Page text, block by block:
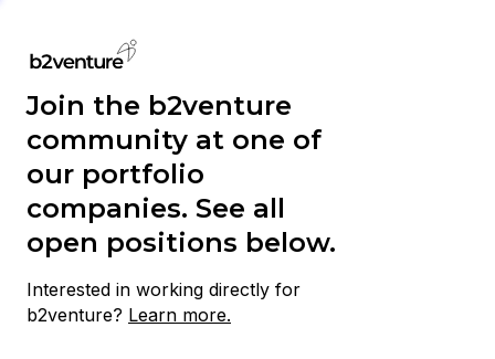
Join the b2venture
community at one of
our portfolio
companies. See all
open positions below.
Interested in working directly for
b2venture? Learn more.